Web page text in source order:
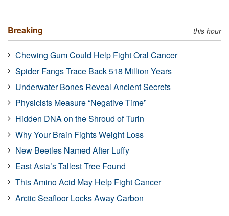
Breaking this hour
Chewing Gum Could Help Fight Oral Cancer
Spider Fangs Trace Back 518 Million Years
Underwater Bones Reveal Ancient Secrets
Physicists Measure “Negative Time”
Hidden DNA on the Shroud of Turin
Why Your Brain Fights Weight Loss
New Beetles Named After Luffy
East Asia’s Tallest Tree Found
This Amino Acid May Help Fight Cancer
Arctic Seafloor Locks Away Carbon